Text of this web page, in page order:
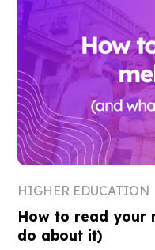
HIGHER EDUCATION
How to read your
do about it)